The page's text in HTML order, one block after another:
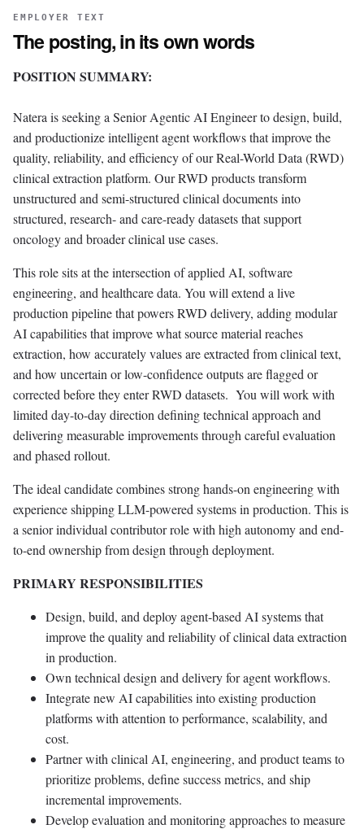
EMPLOYER TEXT
The posting, in its own words
POSITION SUMMARY:
Natera is seeking a Senior Agentic AI Engineer to design, build,
and productionize intelligent agent workflows that improve the
quality, reliability, and efficiency of our Real-World Data (RWD)
clinical extraction platform. Our RWD products transform
unstructured and semi-structured clinical documents into
structured, research- and care-ready datasets that support
oncology and broader clinical use cases.
This role sits at the intersection of applied AI, software
engineering, and healthcare data. You will extend a live
production pipeline that powers RWD delivery, adding modular
AI capabilities that improve what source material reaches
extraction, how accurately values are extracted from clinical text,
and how uncertain or low-confidence outputs are flagged or
corrected before they enter RWD datasets. You will work with
limited day-to-day direction defining technical approach and
delivering measurable improvements through careful evaluation
and phased rollout.
The ideal candidate combines strong hands-on engineering with
experience shipping LLM-powered systems in production. This is
a senior individual contributor role with high autonomy and end-
to-end ownership from design through deployment.
PRIMARY RESPONSIBILITIES
Design, build, and deploy agent-based AI systems that
improve the quality and reliability of clinical data extraction
in production.
Own technical design and delivery for agent workflows.
Integrate new AI capabilities into existing production
platforms with attention to performance, scalability, and
cost.
Partner with clinical AI, engineering, and product teams to
prioritize problems, define success metrics, and ship
incremental improvements.
Develop evaluation and monitoring approaches to measure